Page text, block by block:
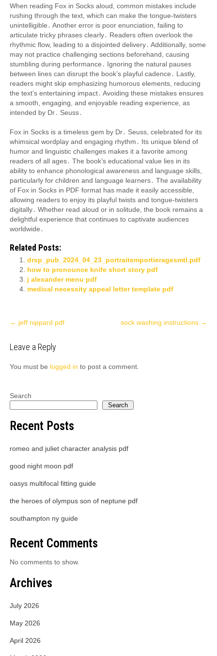
When reading Fox in Socks aloud, common mistakes include
rushing through the text, which can make the tongue-twisters
unintelligible․ Another error is poor enunciation, failing to
articulate tricky phrases clearly․ Readers often overlook the
rhythmic flow, leading to a disjointed delivery․ Additionally, some
may not practice challenging sections beforehand, causing
stumbling during performance․ Ignoring the natural pauses
between lines can disrupt the book’s playful cadence․ Lastly,
readers might skip emphasizing humorous elements, reducing
the text’s entertaining impact․ Avoiding these mistakes ensures
a smooth, engaging, and enjoyable reading experience, as
intended by Dr․ Seuss․
Fox in Socks is a timeless gem by Dr․ Seuss, celebrated for its
whimsical wordplay and engaging rhythm․ Its unique blend of
humor and linguistic challenges makes it a favorite among
readers of all ages․ The book’s educational value lies in its
ability to enhance phonological awareness and language skills,
particularly for children and language learners․ The availability
of Fox in Socks in PDF format has made it easily accessible,
allowing readers to enjoy its playful twists and tongue-twisters
digitally․ Whether read aloud or in solitude, the book remains a
delightful experience that continues to captivate audiences
worldwide․
Related Posts:
drsp_pub_2024_04_23_portraitemportieragesmtl.pdf
how to pronounce knife short story pdf
j alexander menu pdf
medical necessity appeal letter template pdf
Post
← jeff nippard pdf sock washing instructions →
Leave a Reply
You must be logged in to post a comment.
Search
Search
Recent Posts
romeo and juliet character analysis pdf
good night moon pdf
oasys multifocal fitting guide
the heroes of olympus son of neptune pdf
southampton ny guide
Recent Comments
No comments to show.
Archives
July 2026
May 2026
April 2026